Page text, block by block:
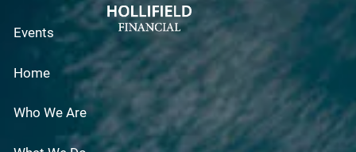
Events
Home
Who We Are